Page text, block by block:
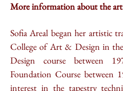
More information about the
Sofia Areal began her artistic
College of Art & Design in
Design course between
Foundation Course between
interest in the tapestry